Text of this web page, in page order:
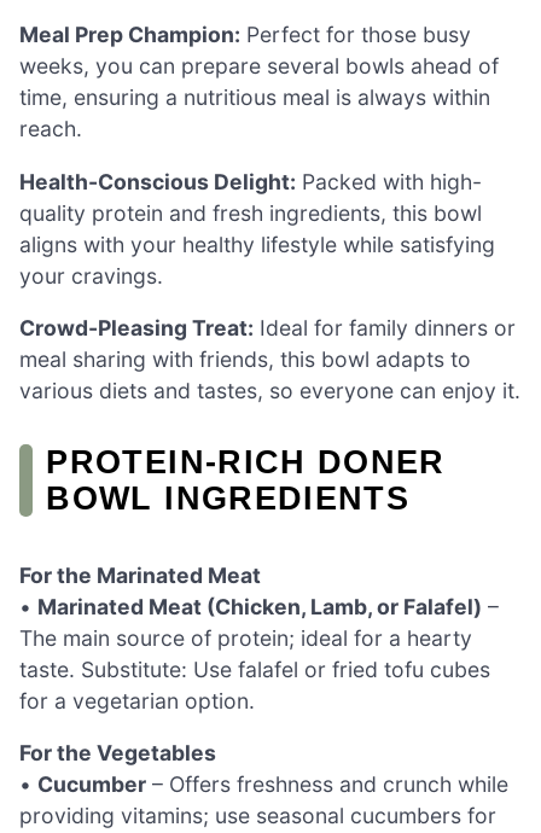
Meal Prep Champion: Perfect for those busy
weeks, you can prepare several bowls ahead of
time, ensuring a nutritious meal is always within
reach.
Health-Conscious Delight: Packed with high-
quality protein and fresh ingredients, this bowl
aligns with your healthy lifestyle while satisfying
your cravings.
Crowd-Pleasing Treat: Ideal for family dinners or
meal sharing with friends, this bowl adapts to
various diets and tastes, so everyone can enjoy it.
PROTEIN-RICH DONER
BOWL INGREDIENTS
For the Marinated Meat
• Marinated Meat (Chicken, Lamb, or Falafel) –
The main source of protein; ideal for a hearty
taste. Substitute: Use falafel or fried tofu cubes
for a vegetarian option.
For the Vegetables
• Cucumber – Offers freshness and crunch while
providing vitamins; use seasonal cucumbers for